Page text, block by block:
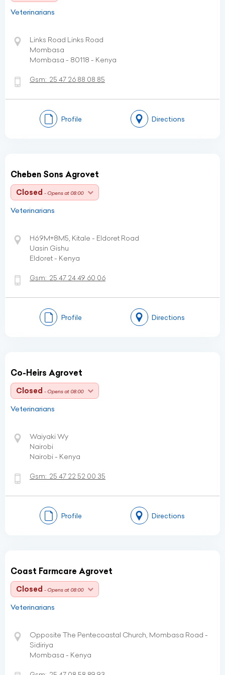
Veterinarians
Links Road Links Road
Mombasa
Mombasa - 80118 - Kenya
Gsm: 25 47 26 88 08 85
Profile Directions
Cheben Sons Agrovet
Closed - Opens at 08:00
Veterinarians
H69M+8M5, Kitale - Eldoret Road
Uasin Gishu
Eldoret - Kenya
Gsm: 25 47 24 49 60 06
Profile Directions
Co-Heirs Agrovet
Closed - Opens at 08:00
Veterinarians
Waiyaki Wy
Nairobi
Nairobi - Kenya
Gsm: 25 47 22 52 00 35
Profile Directions
Coast Farmcare Agrovet
Closed - Opens at 08:00
Veterinarians
Opposite The Pentecoastal Church, Mombasa Road -
Sidiriya
Mombasa - Kenya